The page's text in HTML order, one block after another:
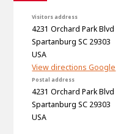
Visitors address
4231 Orchard Park Blvd
Spartanburg SC 29303
USA
View directions Google
Postal address
4231 Orchard Park Blvd
Spartanburg SC 29303
USA